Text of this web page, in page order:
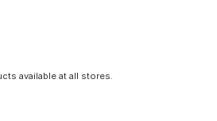
available at all stores.